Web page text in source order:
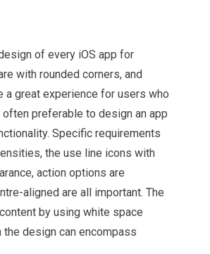
of every iOS app for
with rounded corners, and
a great experience for users who
preferable to design an app
Specific requirements
the use line icons with
action options are
aligned are all important. The
by using white space
design can encompass